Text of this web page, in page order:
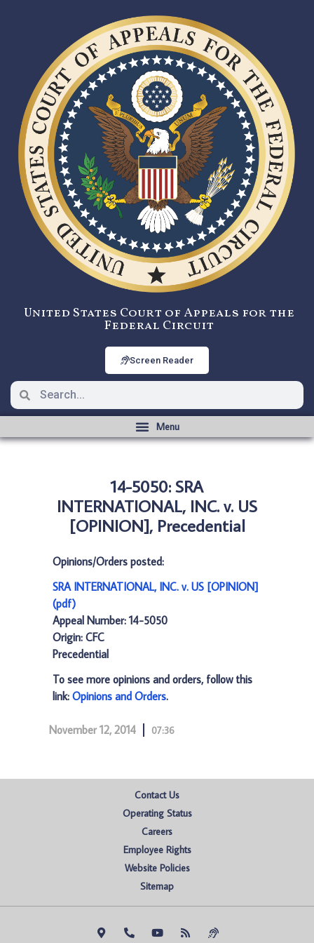
United States Court of Appeals for the
Federal Circuit
Screen Reader
14-5050: SRA
INTERNATIONAL, INC. v. US
[OPINION], Precedential
Opinions/Orders posted:
SRA INTERNATIONAL, INC. v. US [OPINION]
(pdf)
Appeal Number: 14-5050
Origin: CFC
Precedential
To see more opinions and orders, follow this
link: Opinions and Orders.
November 12, 2014 07:36
Contact Us
Operating Status
Careers
Employee Rights
Website Policies
Sitemap